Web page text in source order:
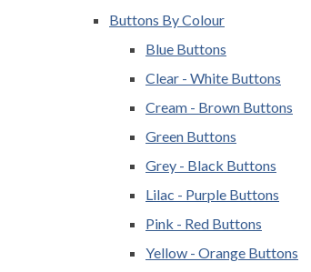
Buttons By Colour
Blue Buttons
Clear - White Buttons
Cream - Brown Buttons
Green Buttons
Grey - Black Buttons
Lilac - Purple Buttons
Pink - Red Buttons
Yellow - Orange Buttons